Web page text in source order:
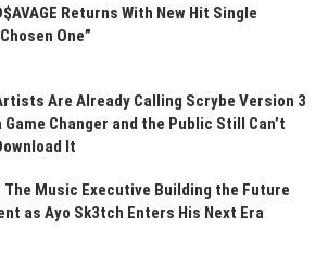
Returns With New Hit Single
One”
Are Already Calling Scrybe Version 3
Game Changer and the Public Still Can’t
It
The Music Executive Building the Future
as Ayo Sk3tch Enters His Next Era